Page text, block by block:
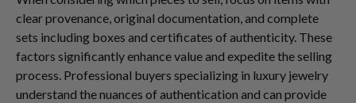
clear provenance, original documentation, and complete
sets including boxes and certificates of authenticity. These
factors significantly enhance value and expedite the selling
process. Professional buyers specializing in luxury jewelry
understand the nuances of authentication and can provide